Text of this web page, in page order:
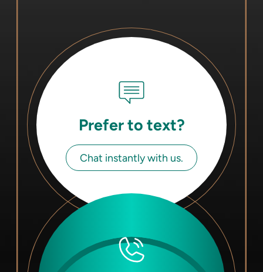
Prefer to text?
Chat instantly with us.